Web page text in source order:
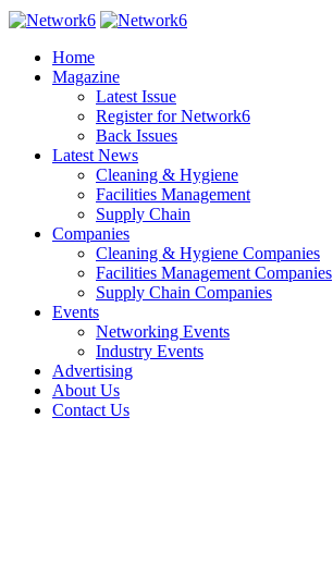
Home
Magazine
Latest Issue
Register for Network6
Back Issues
Latest News
Cleaning & Hygiene
Facilities Management
Supply Chain
Companies
Cleaning & Hygiene Companies
Facilities Management Companies
Supply Chain Companies
Events
Networking Events
Industry Events
Advertising
About Us
Contact Us